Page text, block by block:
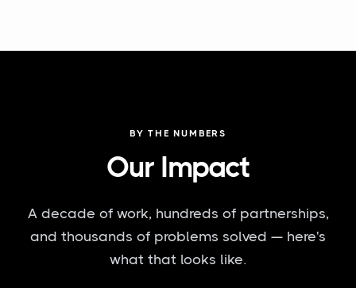
BY THE NUMBERS
Our Impact
A decade of work, hundreds of partnerships,
and thousands of problems solved — here's
what that looks like.